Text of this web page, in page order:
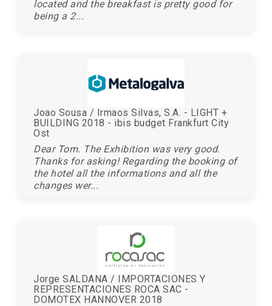
located and the breakfast is pretty good for
being a 2...
Joao Sousa / Irmaos Silvas, S.A. - LIGHT +
BUILDING 2018 - ibis budget Frankfurt City
Ost
Dear Tom. The Exhibition was very good.
Thanks for asking! Regarding the booking of
the hotel all the informations and all the
changes wer...
Jorge SALDANA / IMPORTACIONES Y
REPRESENTACIONES ROCA SAC -
DOMOTEX HANNOVER 2018